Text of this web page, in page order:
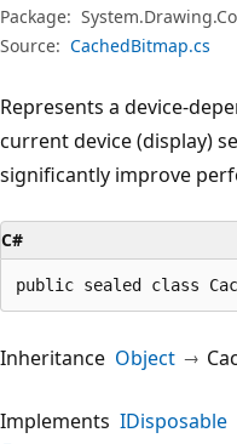
Package:
Source: CachedBitmap.cs
Represents a device-
current device (display)
significantly improve
C#
public sealed class
Inheritance Object
Implements IDisposable